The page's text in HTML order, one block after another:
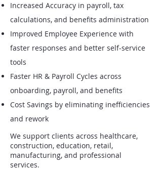
Increased Accuracy in payroll, tax
calculations, and benefits administration
Improved Employee Experience with
faster responses and better self-service
tools
Faster HR & Payroll Cycles across
onboarding, payroll, and benefits
Cost Savings by eliminating inefficiencies
and rework
We support clients across healthcare,
construction, education, retail,
manufacturing, and professional
services.